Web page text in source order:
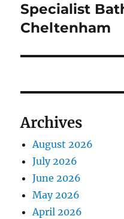
post:
Specialist
Cheltenham
Archives
August 2026
July 2026
June 2026
May 2026
April 2026